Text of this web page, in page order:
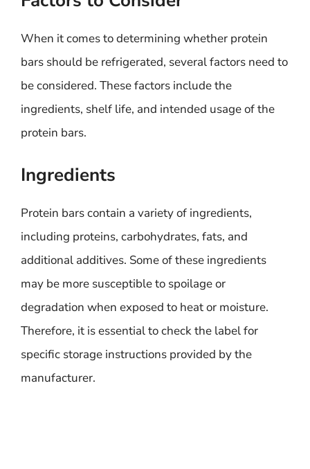
When it comes to determining whether protein
bars should be refrigerated, several factors need to
be considered. These factors include the
ingredients, shelf life, and intended usage of the
protein bars.
Ingredients
Protein bars contain a variety of ingredients,
including proteins, carbohydrates, fats, and
additional additives. Some of these ingredients
may be more susceptible to spoilage or
degradation when exposed to heat or moisture.
Therefore, it is essential to check the label for
specific storage instructions provided by the
manufacturer.